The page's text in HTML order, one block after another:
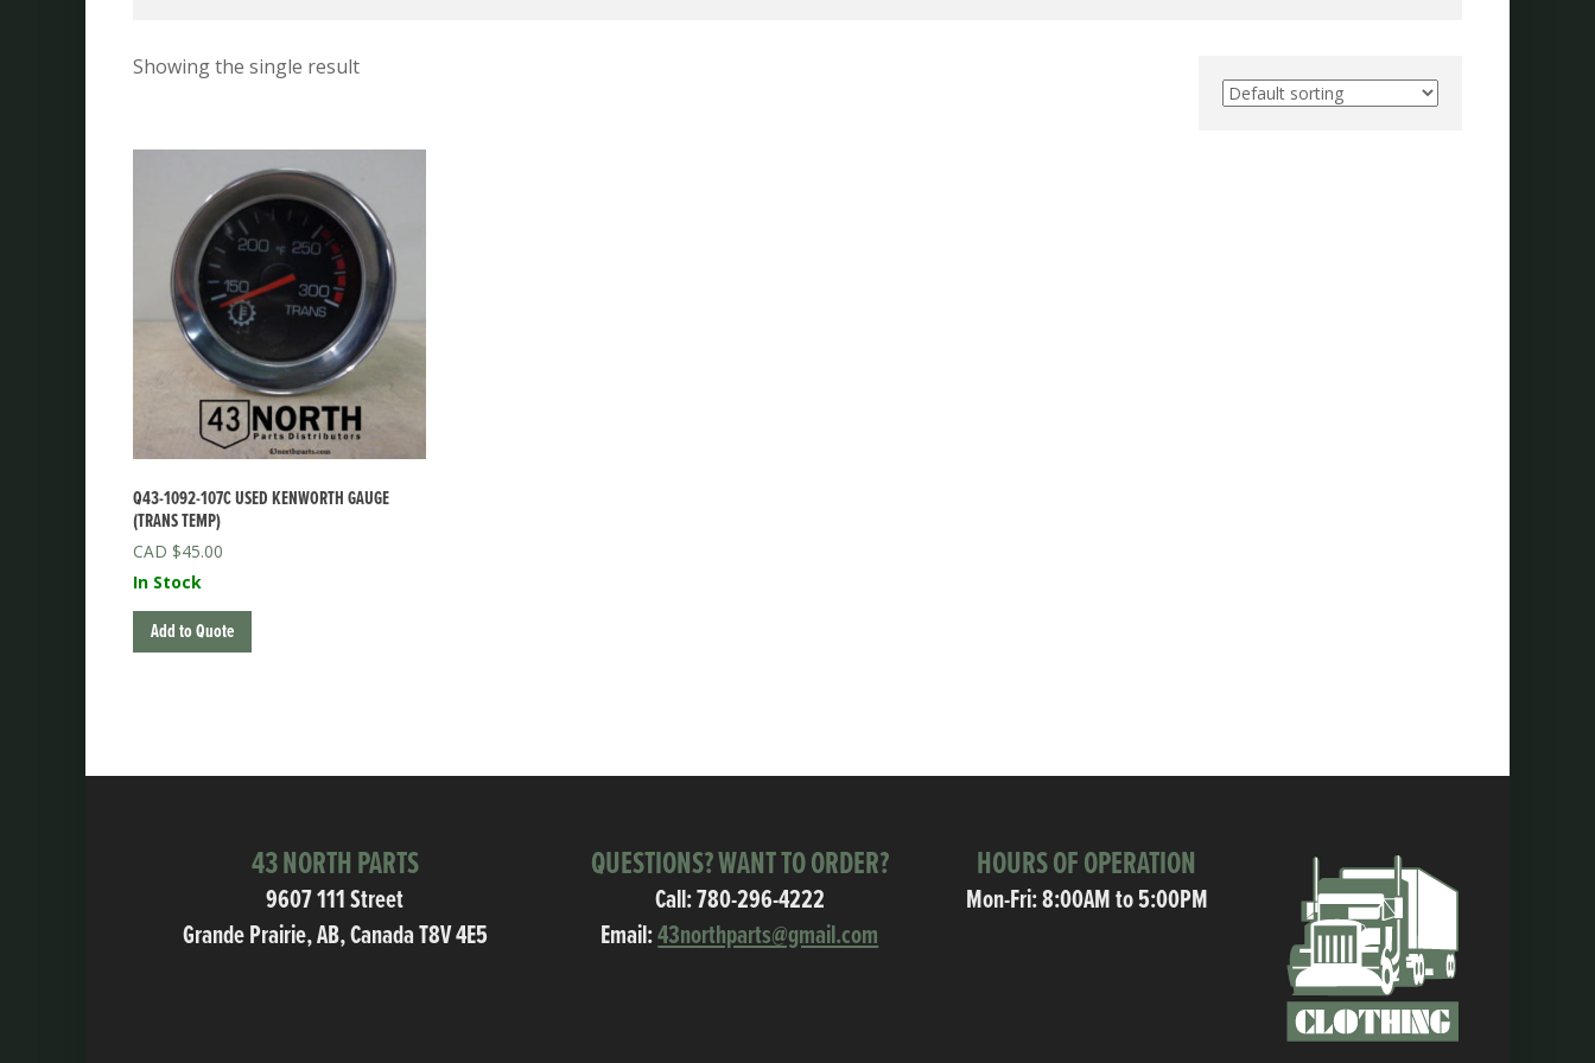
Showing the single result
Q43-1092-107C USED KENWORTH GAUGE
(TRANS TEMP)
$45.00
In Stock
Add to Quote
43 NORTH PARTS
9607 111 Street
Grande Prairie, AB, Canada T8V 4E5
QUESTIONS? WANT TO ORDER?
Call:780-296-4222
Email:43northparts@gmail.com
HOURS OF OPERATION
Mon-Fri: 8:00AM to 5:00PM